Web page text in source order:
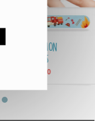
IDENTIFICATION
BRACELETS
£3,90